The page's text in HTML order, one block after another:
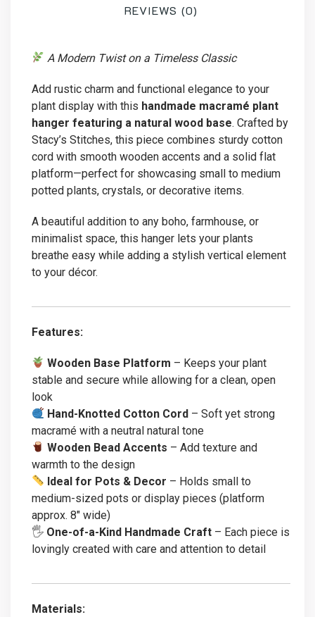
REVIEWS (0)
A Modern Twist on a Timeless Classic
Add rustic charm and functional elegance to your
plant display with this handmade macramé plant
hanger featuring a natural wood base. Crafted by
Stacy’s Stitches, this piece combines sturdy cotton
cord with smooth wooden accents and a solid flat
platform—perfect for showcasing small to medium
potted plants, crystals, or decorative items.
A beautiful addition to any boho, farmhouse, or
minimalist space, this hanger lets your plants
breathe easy while adding a stylish vertical element
to your décor.
Features:
Wooden Base Platform – Keeps your plant
stable and secure while allowing for a clean, open
look
Hand-Knotted Cotton Cord – Soft yet strong
macramé with a neutral natural tone
Wooden Bead Accents – Add texture and
warmth to the design
Ideal for Pots & Decor – Holds small to
medium-sized pots or display pieces (platform
approx. 8″ wide)
🖐️ One-of-a-Kind Handmade Craft – Each piece is
lovingly created with care and attention to detail
Materials: